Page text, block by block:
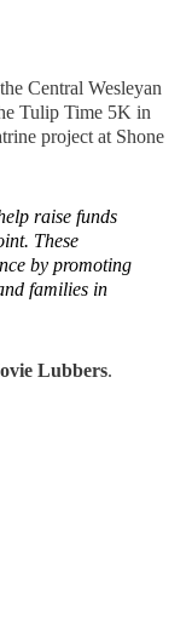
Central Wesleyan
Tulip Time 5K in
project at Shone
raise funds
These
by promoting
families in
Lubbers.